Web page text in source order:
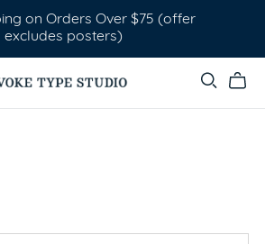
on Orders Over $75 (offer
excludes posters)